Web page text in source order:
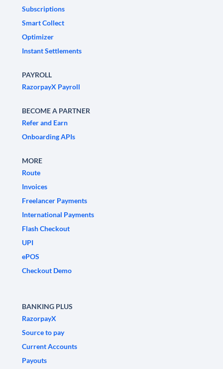
Subscriptions
Smart Collect
Optimizer
Instant Settlements
PAYROLL
RazorpayX Payroll
BECOME A PARTNER
Refer and Earn
Onboarding APIs
MORE
Route
Invoices
Freelancer Payments
International Payments
Flash Checkout
UPI
ePOS
Checkout Demo
BANKING PLUS
RazorpayX
Source to pay
Current Accounts
Payouts